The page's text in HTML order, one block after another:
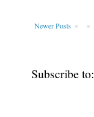
Newer Posts
Subscribe to: